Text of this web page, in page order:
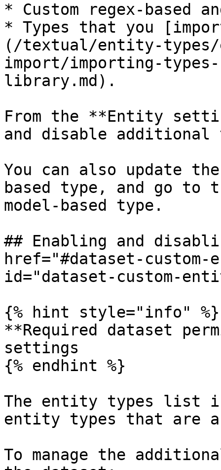
* Custom regex-based
* Types that you
(/textual/entity-
import/importing-
library.md).
From the **Entity
and disable additional
You can also update
based type, and go to
model-based type.
## Enabling and
href="#dataset-
id="dataset-custom-
{% hint style="info" %}
**Required dataset
settings
{% endhint %}
The entity types list
entity types that are
To manage the